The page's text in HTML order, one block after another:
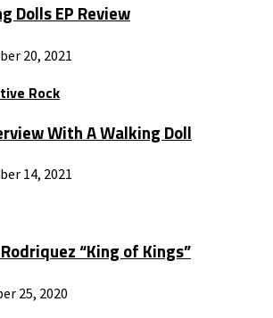
Dolls EP Review
20, 2021
Rock
With A Walking Doll
14, 2021
“King of Kings”
25, 2020